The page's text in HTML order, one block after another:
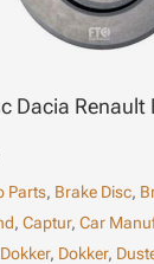
Dacia Renault
Parts, Brake Disc,
,Captur,Car
Dokker, Dokker,